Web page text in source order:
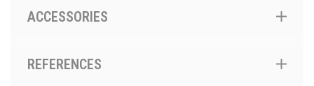
ACCESSORIES
REFERENCES